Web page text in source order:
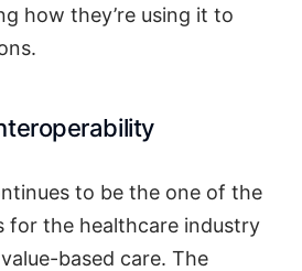
how they’re using it to
to be the one of the
for the healthcare industry
based care. The